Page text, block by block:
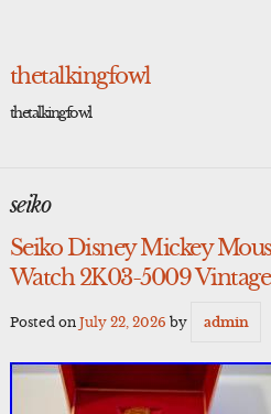
thetalkingfowl
thetalkingfowl
seiko
Seiko Disney Mickey
Watch 2K03-5009
Posted on July 22, 2026 by admin